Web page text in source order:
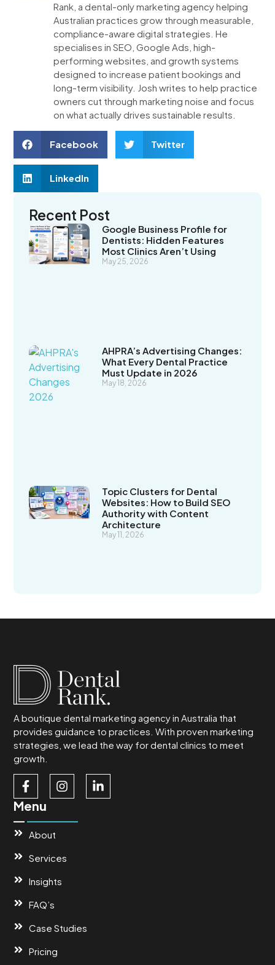
Rank, a dental-only marketing agency helping
Australian practices grow through measurable,
compliance-aware digital strategies. He
specialises in SEO, Google Ads, high-
performing websites, and growth systems
designed to increase patient bookings and
long-term visibility. Josh writes to help practice
owners cut through marketing noise and focus
on what actually drives sustainable results.
Facebook Twitter
LinkedIn
Recent Post
Google Business Profile for
Dentists: Hidden Features
Most Clinics Aren’t Using
May 25, 2026
AHPRA’s Advertising Changes:
What Every Dental Practice
Must Update in 2026
May 18, 2026
Topic Clusters for Dental
Websites: How to Build SEO
Authority with Content
Architecture
May 11, 2026
A boutique dental marketing agency in Australia that
provides guidance to practices. With proven marketing
strategies, we lead the way for dental clinics to meet
growth.
Menu
About
Services
Insights
FAQ’s
Case Studies
Pricing